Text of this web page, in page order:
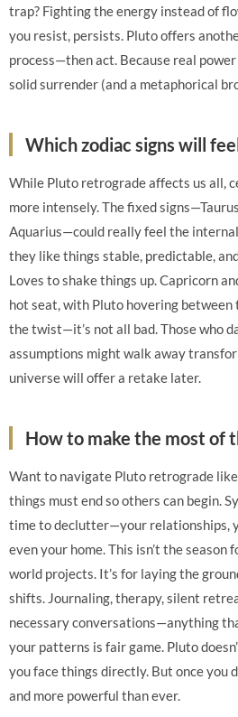
trap? Fighting the energy instead of
you resist, persists. Pluto offers
process—then act. Because real
solid surrender (and a metaphorical
Which zodiac signs will
While Pluto retrograde affects us all,
more intensely. The fixed
Aquarius—could really feel the
they like things stable, predictable,
Loves to shake things up. Capricorn
hot seat, with Pluto hovering between
the twist—it’s not all bad. Those who
assumptions might walk away
universe will offer a retake later.
How to make the most of
Want to navigate Pluto retrograde
things must end so others can begin.
time to declutter—your relationships,
even your home. This isn’t the season
world projects. It’s for laying the
shifts. Journaling, therapy, silent
necessary conversations—anything
your patterns is fair game. Pluto
you face things directly. But once you
and more powerful than ever.